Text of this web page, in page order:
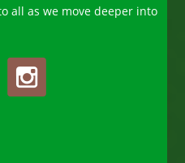
all as we move deeper into